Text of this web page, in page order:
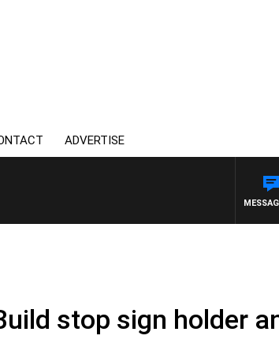
ADVERTISE
3AW DRIVE WITH JACQUI FELGATE
stop sign holder